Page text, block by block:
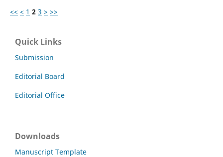
<< < 1 2 3 > >>
Quick Links
Submission
Editorial Board
Editorial Office
Downloads
Manuscript Template